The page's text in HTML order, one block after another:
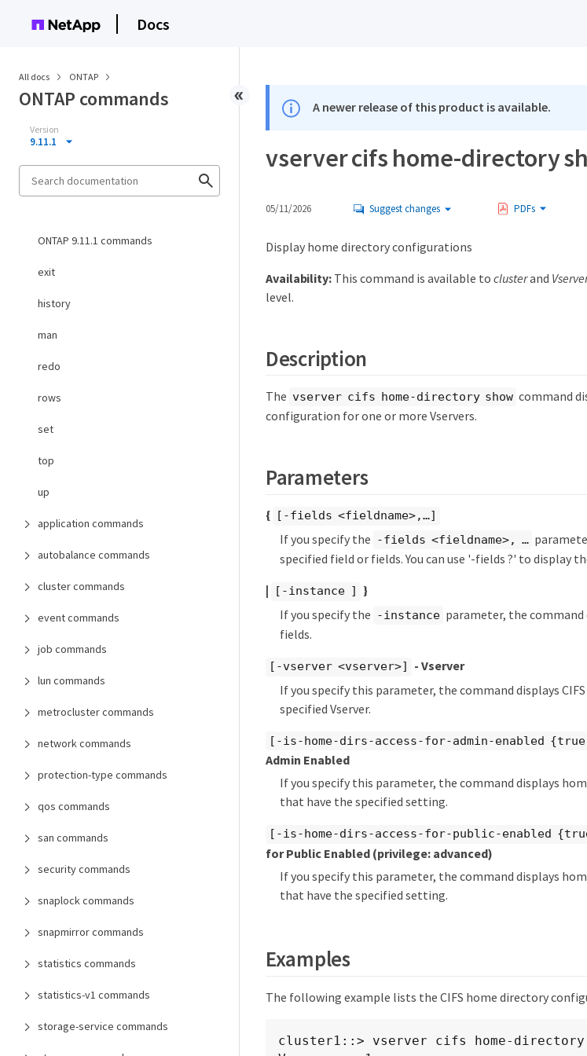
Docs
All docs ONTAP
ONTAP commands
Version
9.11.1
ONTAP 9.11.1 commands
exit
history
man
redo
rows
set
top
up
application commands
autobalance commands
cluster commands
event commands
job commands
lun commands
metrocluster commands
network commands
protection-type commands
qos commands
san commands
security commands
snaplock commands
snapmirror commands
statistics commands
statistics-v1 commands
storage-service commands
A newer release of this product is available.
vserver cifs home-directory
05/11/2026 Suggest changes PDFs
Display home directory configurations
Availability:This command is available to clusterand
level.
Description
The vserver cifs home-directory show command
configuration for one or more Vservers.
Parameters
{ [-fields <fieldname>,…​]
If you specify the -fields <fieldname>, …​
specified field or fields. You can use '-fields ?' to display
|
[-instance ] }
If you specify the -instance parameter, the
fields.
[-vserver <vserver>]
- Vserver
If you specify this parameter, the command displays
specified Vserver.
[-is-home-dirs-access-for-admin-enabled
Admin Enabled
If you specify this parameter, the command displays
that have the specified setting.
[-is-home-dirs-access-for-public-enabled
for Public Enabled (privilege: advanced)
If you specify this parameter, the command displays
that have the specified setting.
Examples
The following example lists the CIFS home directory
cluster1::> vserver cifs home-directory